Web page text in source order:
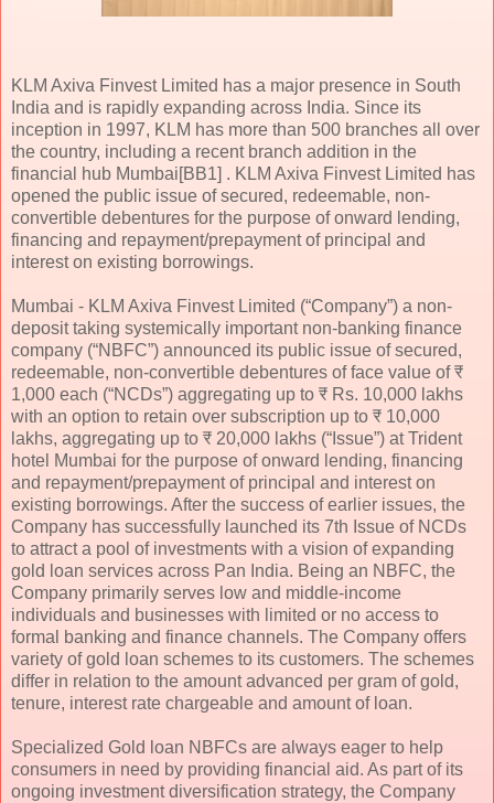
KLM Axiva Finvest Limited has a major presence in South
India and is rapidly expanding across India. Since its
inception in 1997, KLM has more than 500 branches all over
the country, including a recent branch addition in the
financial hub Mumbai[BB1] . KLM Axiva Finvest Limited has
opened the public issue of secured, redeemable, non-
convertible debentures for the purpose of onward lending,
financing and repayment/prepayment of principal and
interest on existing borrowings.
Mumbai - KLM Axiva Finvest Limited (“Company”) a non-
deposit taking systemically important non-banking finance
company (“NBFC”) announced its public issue of secured,
redeemable, non-convertible debentures of face value of ₹
1,000 each (“NCDs”) aggregating up to ₹ Rs. 10,000 lakhs
with an option to retain over subscription up to ₹ 10,000
lakhs, aggregating up to ₹ 20,000 lakhs (“Issue”) at Trident
hotel Mumbai for the purpose of onward lending, financing
and repayment/prepayment of principal and interest on
existing borrowings. After the success of earlier issues, the
Company has successfully launched its 7th Issue of NCDs
to attract a pool of investments with a vision of expanding
gold loan services across Pan India. Being an NBFC, the
Company primarily serves low and middle-income
individuals and businesses with limited or no access to
formal banking and finance channels. The Company offers
variety of gold loan schemes to its customers. The schemes
differ in relation to the amount advanced per gram of gold,
tenure, interest rate chargeable and amount of loan.
Specialized Gold loan NBFCs are always eager to help
consumers in need by providing financial aid. As part of its
ongoing investment diversification strategy, the Company